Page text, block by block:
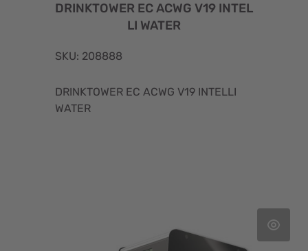
DRINKTOWER EC ACWG V19 INTEL
LI WATER
SKU: 208888
DRINKTOWER EC ACWG V19 INTELLI
WATER